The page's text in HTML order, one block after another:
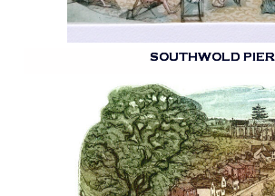
SOUTHWOLD PIER